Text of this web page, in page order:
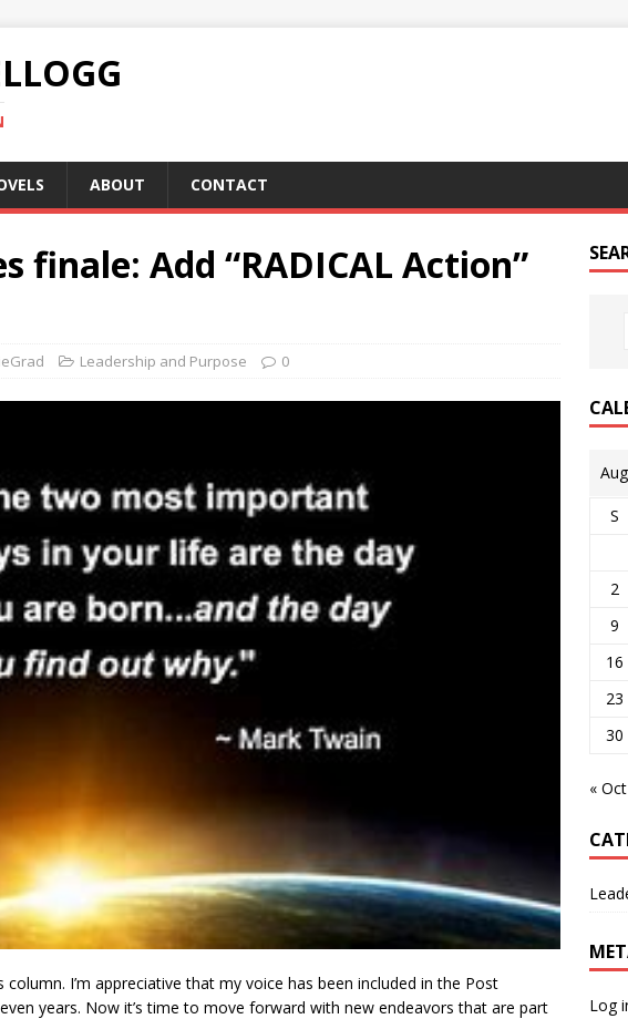
ABOUT CONTACT
finale: Add “RADICAL Action”
Leadership and Purpose 0
column. I’m appreciative that my voice has been included in the Post
years. Now it’s time to move forward with new endeavors that are part
S
2
9
16
23
30
« Oct
Log